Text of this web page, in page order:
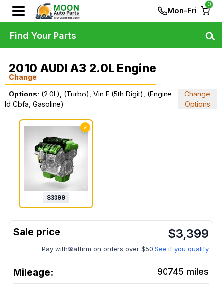
Mon-Fri
0
2010 AUDI A3 2.0L Engine
Change
Options: (2.0L), (Turbo), Vin E (5th Digit), (Engine
Id Cbfa, Gasoline)
Change
Options
✓
$3399
$3,399
Pay with affirm on orders over $50.See if you qualify
Mileage: 90745 miles
Find Your Parts